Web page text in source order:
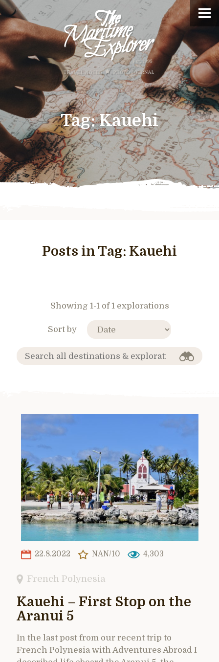
Tag:Kauehi
Posts in Tag: Kauehi
Showing 1-1 of 1 explorations
Sort by
22.8.2022 NAN/10 4,303
French Polynesia
Kauehi – First Stop on the
Aranui 5
In the last post from our recent trip to
French Polynesia with Adventures Abroad I